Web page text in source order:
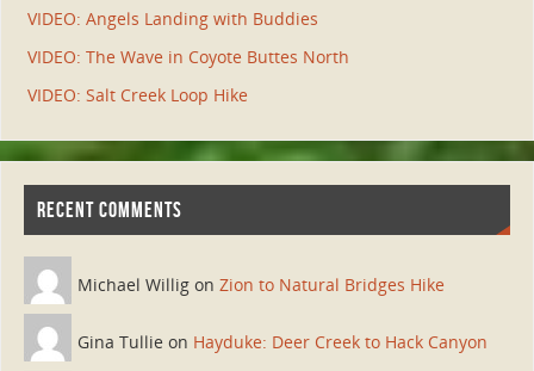
VIDEO: Angels Landing with Buddies
VIDEO: The Wave in Coyote Buttes North
VIDEO: Salt Creek Loop Hike
RECENT COMMENTS
Michael Willig on Zion to Natural Bridges Hike
Gina Tullie on Hayduke: Deer Creek to Hack Canyon